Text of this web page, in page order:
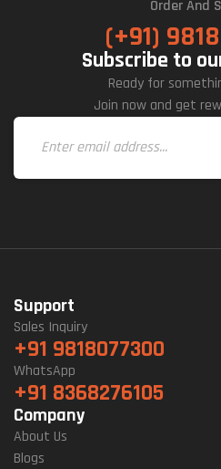
Order And
(+91)
Subscribe to
Ready for
Join now and get
Support
Sales Inquiry
+91 9818077300
WhatsApp
+91 8368276105
Company
About Us
Blogs